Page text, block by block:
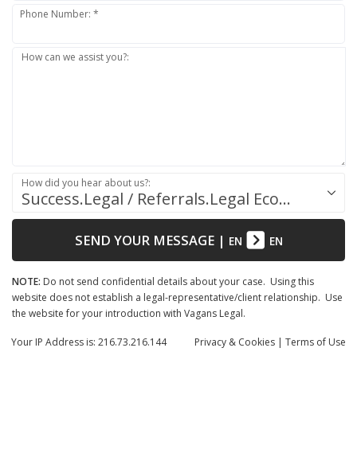
Phone Number: *
How can we assist you?:
Success.Legal / Referrals.Legal Ecosystem
How did you hear about us?:
SEND YOUR MESSAGE| EN EN
NOTE: Do not send confidential details about your case. Using this
website does not establish a legal-representative/client relationship. Use
the website for your introduction with Vagans Legal.
Privacy & Cookies | Terms of Use
Your IP Address is: 216.73.216.144